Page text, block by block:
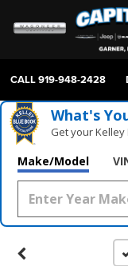
CALL919-948-2428
What's
Get your
Make/Model